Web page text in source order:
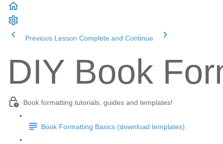
Previous Lesson Complete and Continue
DIY Book
Book formatting tutorials, guides and templates!
Book Formatting Basics (download templates)